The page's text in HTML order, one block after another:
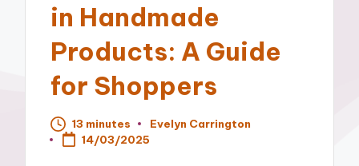
in Handmade
Products: A Guide
for Shoppers
13 minutes
Posted
Evelyn Carrington
14/03/2025